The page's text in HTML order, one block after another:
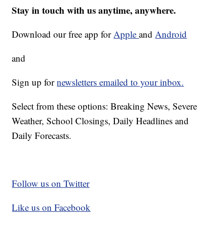
Stay in touch with us anytime, anywhere.
Download our free app forAppleandAndroid
and
Sign up fornewsletters emailed to your inbox.
Select from these options: Breaking News, Severe
Weather, School Closings, Daily Headlines and
Daily Forecasts.
Follow us on Twitter
Like us on Facebook